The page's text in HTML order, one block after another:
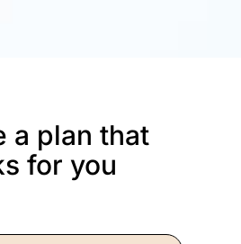
a plan that
for you